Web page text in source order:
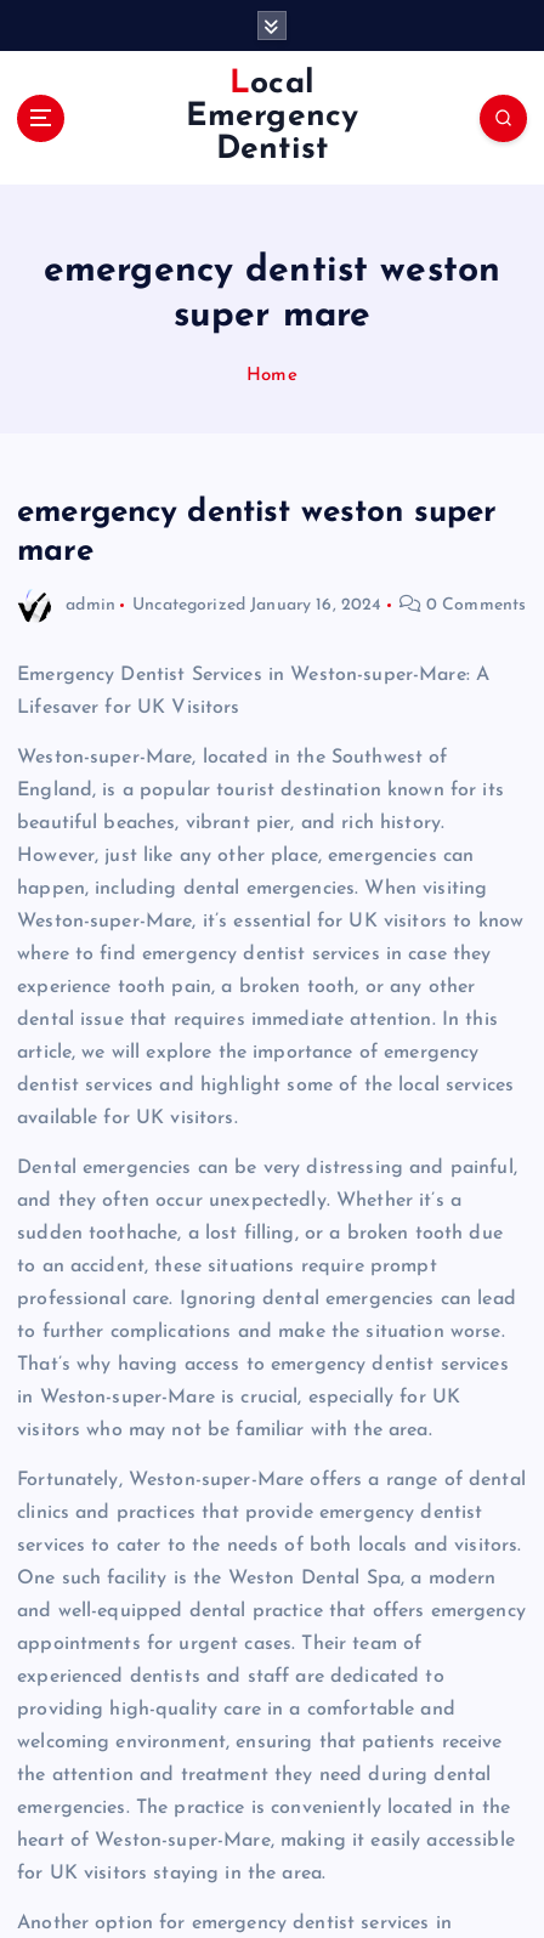
Local
Emergency
Dentist
emergency dentist weston
super mare
Home
emergency dentist weston super
mare
admin Uncategorized January 16, 2024 0 Comments
Emergency Dentist Services in Weston-super-Mare: A
Lifesaver for UK Visitors
Weston-super-Mare, located in the Southwest of
England, is a popular tourist destination known for its
beautiful beaches, vibrant pier, and rich history.
However, just like any other place, emergencies can
happen, including dental emergencies. When visiting
Weston-super-Mare, it’s essential for UK visitors to know
where to find emergency dentist services in case they
experience tooth pain, a broken tooth, or any other
dental issue that requires immediate attention. In this
article, we will explore the importance of emergency
dentist services and highlight some of the local services
available for UK visitors.
Dental emergencies can be very distressing and painful,
and they often occur unexpectedly. Whether it’s a
sudden toothache, a lost filling, or a broken tooth due
to an accident, these situations require prompt
professional care. Ignoring dental emergencies can lead
to further complications and make the situation worse.
That’s why having access to emergency dentist services
in Weston-super-Mare is crucial, especially for UK
visitors who may not be familiar with the area.
Fortunately, Weston-super-Mare offers a range of dental
clinics and practices that provide emergency dentist
services to cater to the needs of both locals and visitors.
One such facility is the Weston Dental Spa, a modern
and well-equipped dental practice that offers emergency
appointments for urgent cases. Their team of
experienced dentists and staff are dedicated to
providing high-quality care in a comfortable and
welcoming environment, ensuring that patients receive
the attention and treatment they need during dental
emergencies. The practice is conveniently located in the
heart of Weston-super-Mare, making it easily accessible
for UK visitors staying in the area.
Another option for emergency dentist services in